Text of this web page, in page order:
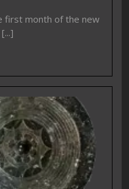
first month of the new